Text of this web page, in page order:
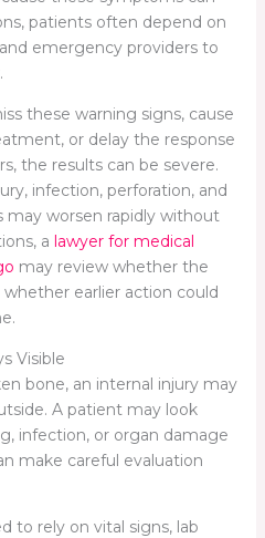
patients often depend on
emergency providers to
these warning signs, cause
or delay the response
the results can be severe.
infection, perforation, and
may worsen rapidly without
a lawyer for medical
may review whether the
earlier action could
Visible
bone, an internal injury may
A patient may look
infection, or organ damage
make careful evaluation
to rely on vital signs, lab